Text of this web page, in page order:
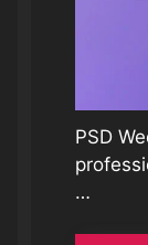
PSD
…